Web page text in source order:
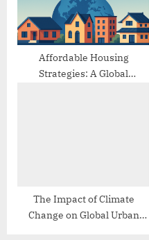
Affordable Housing
Strategies: A Global
The Impact of Climate
Change on Global Urban